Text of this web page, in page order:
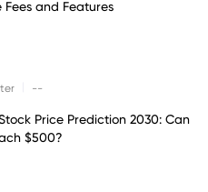
Fees and Features
--
Price Prediction 2030: Can
$500?